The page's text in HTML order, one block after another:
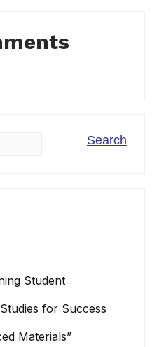
Student
for Success
Materials”